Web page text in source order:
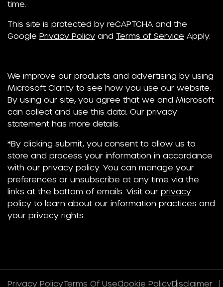
time.
This site is protected by reCAPTCHA and the
Google Privacy Policy and Terms of Service Apply.
We improve our products and advertising by using
Microsoft Clarity to see how you use our website.
By using our site, you agree that we and Microsoft
can collect and use this data. Our privacy
statement has more details.
*By clicking submit, you consent to allow us to
store and process your information in accordance
with our privacy policy. You can manage your
preferences or unsubscribe at any time via the
links at the bottom of emails. Visit our privacy
policy to learn about our information practices and
your privacy rights.
Privacy PolicyTerms Of UseCookie PolicyDisclaimer